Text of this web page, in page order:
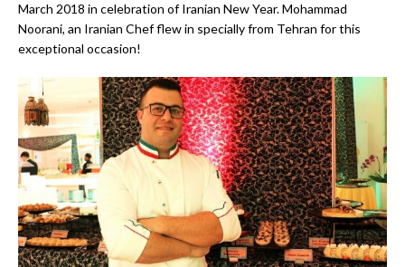
March 2018 in celebration of Iranian New Year. Mohammad
Noorani, an Iranian Chef flew in specially from Tehran for this
exceptional occasion!